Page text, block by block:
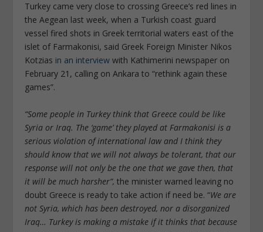
Turkey came very close to crossing Greece’s red lines in
the Aegean last week, when a Turkish coast guard
vessel fired shots in Greek territorial waters east of the
islet of Farmakonisi, said Greek Foreign Minister Nikos
Kotzias in an interview with Kathimerini newspaper on
February 21, calling on Ankara to “rethink again these
games”.
“Some people in Turkey think that Greece could be like
Syria or Iraq. The ‘game’ they played at Farmakonisi is a
serious violation of international law and I think they
should know that we will not always be tolerant, that our
response will not only be the one that we gave then, that
it will be much harsher”, the minister warned leaving no
doubt Greece is ready to take action if need be. “We are
not Syria, which has been destroyed, nor a disorganized
Iraq… Turkey is making a mistake if it thinks that because